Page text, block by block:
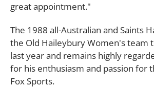
great appointment."
The 1988 all-Australian and Saints
the Old Haileybury Women's team
last year and remains highly
for his enthusiasm and passion for
Fox Sports.